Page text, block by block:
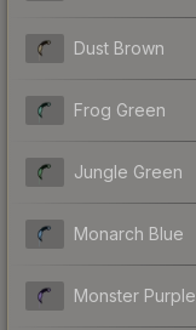
Dust Brown
Frog Green
Jungle Green
Monarch Blue
Monster Purple